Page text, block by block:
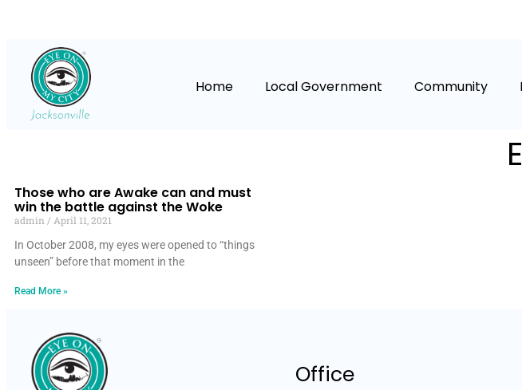
Home Local Government Community
Those who are Awake can and must
win the battle against the Woke
admin
April 11, 2021
In October 2008, my eyes were opened to “things
unseen” before that moment in the
Read More »
Office